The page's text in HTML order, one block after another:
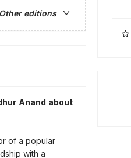
Other editions
Anand about
of a popular
with a